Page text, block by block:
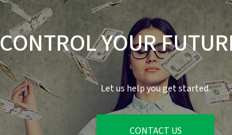
CONTROL YOUR
Let us help you get started.
CONTACT US